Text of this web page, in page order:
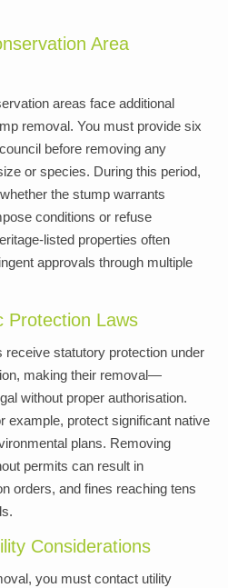
Area
areas face additional
removal. You must provide six
before removing any
or species. During this period,
the stump warrants
conditions or refuse
listed properties often
approvals through multiple
Protection Laws
receive statutory protection under
making their removal—
without proper authorisation.
example, protect significant native
plans. Removing
permits can result in
orders, and fines reaching tens
Considerations
you must contact utility